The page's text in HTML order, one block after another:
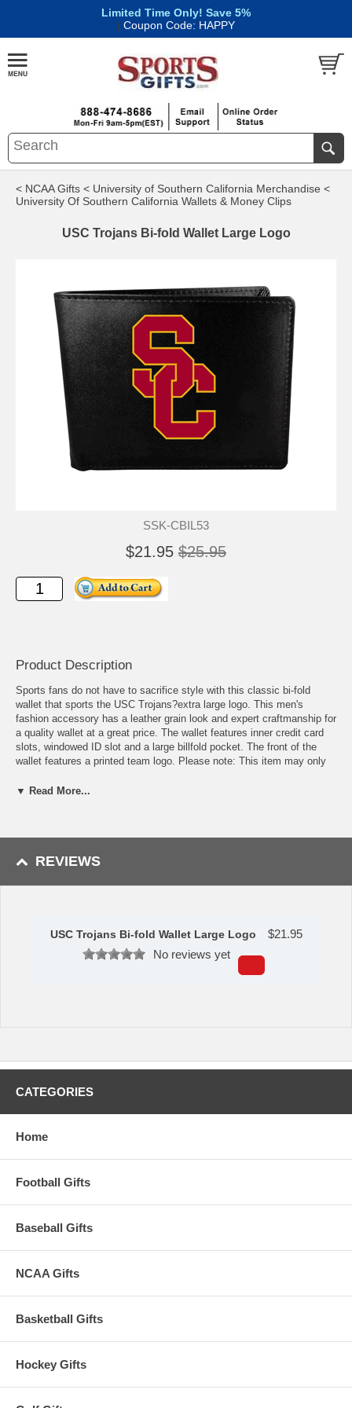
Limited Time Only! Save 5%
| Coupon Code: HAPPY
< NCAA Gifts < University of Southern California Merchandise <
University Of Southern California Wallets & Money Clips
USC Trojans Bi-fold Wallet Large Logo
SSK-CBIL53
$21.95 $25.95
Product Description
Sports fans do not have to sacrifice style with this classic bi-fold
wallet that sports the USC Trojans?extra large logo. This men's
fashion accessory has a leather grain look and expert craftmanship for
a quality wallet at a great price. The wallet features inner credit card
slots, windowed ID slot and a large billfold pocket. The front of the
wallet features a printed team logo. Please note: This item may only
This item is manufactured by Siskiyou Gifts.
Please Note: Returns accepted ONLY if item is defective.
▼ Read More...
REVIEWS
USC Trojans Bi-fold Wallet Large Logo $21.95
No reviews yet
CATEGORIES
Home
Football Gifts
Baseball Gifts
NCAA Gifts
Basketball Gifts
Hockey Gifts